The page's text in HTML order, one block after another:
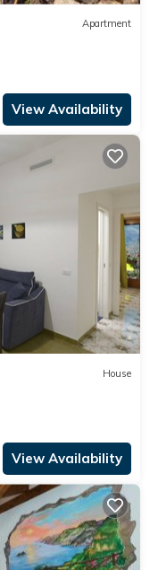
Apartment
View Availability
House
View Availability